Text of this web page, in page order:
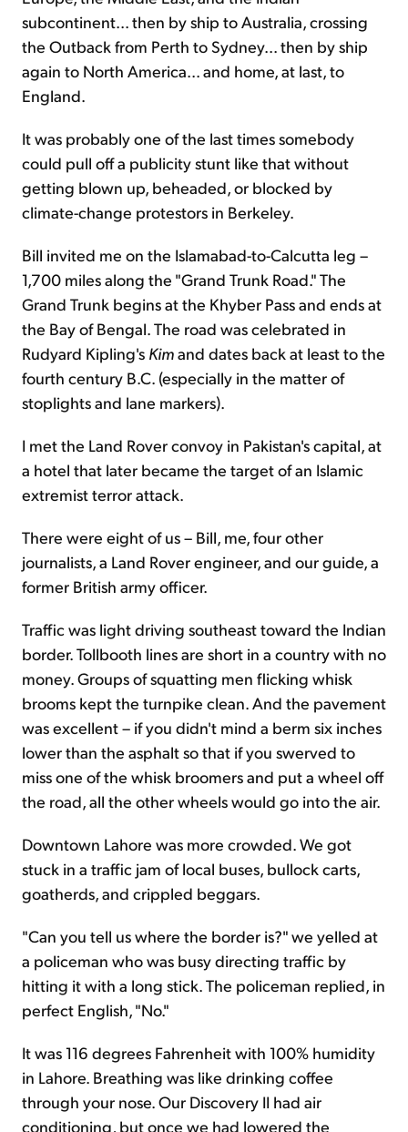
subcontinent... then by ship to Australia, crossing
the Outback from Perth to Sydney... then by ship
again to North America... and home, at last, to
England.
It was probably one of the last times somebody
could pull off a publicity stunt like that without
getting blown up, beheaded, or blocked by
climate-change protestors in Berkeley.
Bill invited me on the Islamabad-to-Calcutta leg –
1,700 miles along the "Grand Trunk Road." The
Grand Trunk begins at the Khyber Pass and ends at
the Bay of Bengal. The road was celebrated in
Rudyard Kipling's Kimand dates back at least to the
fourth century B.C. (especially in the matter of
stoplights and lane markers).
I met the Land Rover convoy in Pakistan's capital, at
a hotel that later became the target of an Islamic
extremist terror attack.
There were eight of us – Bill, me, four other
journalists, a Land Rover engineer, and our guide, a
former British army officer.
Traffic was light driving southeast toward the Indian
border. Tollbooth lines are short in a country with no
money. Groups of squatting men flicking whisk
brooms kept the turnpike clean. And the pavement
was excellent – if you didn't mind a berm six inches
lower than the asphalt so that if you swerved to
miss one of the whisk broomers and put a wheel off
the road, all the other wheels would go into the air.
Downtown Lahore was more crowded. We got
stuck in a traffic jam of local buses, bullock carts,
goatherds, and crippled beggars.
"Can you tell us where the border is?" we yelled at
a policeman who was busy directing traffic by
hitting it with a long stick. The policeman replied, in
perfect English, "No."
It was 116 degrees Fahrenheit with 100% humidity
in Lahore. Breathing was like drinking coffee
through your nose. Our Discovery II had air
conditioning, but once we had lowered the